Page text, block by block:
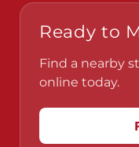
Ready to
Find a nearby
online today.